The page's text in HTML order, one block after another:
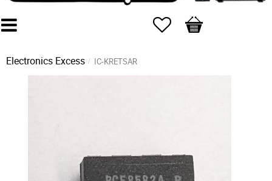
Favorites
Basket
Electronics Excess IC-KRETSAR